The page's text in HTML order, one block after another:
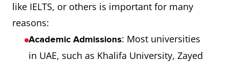
like IELTS, or others is important for many
reasons:
Academic Admissions: Most universities
in UAE, such as Khalifa University, Zayed